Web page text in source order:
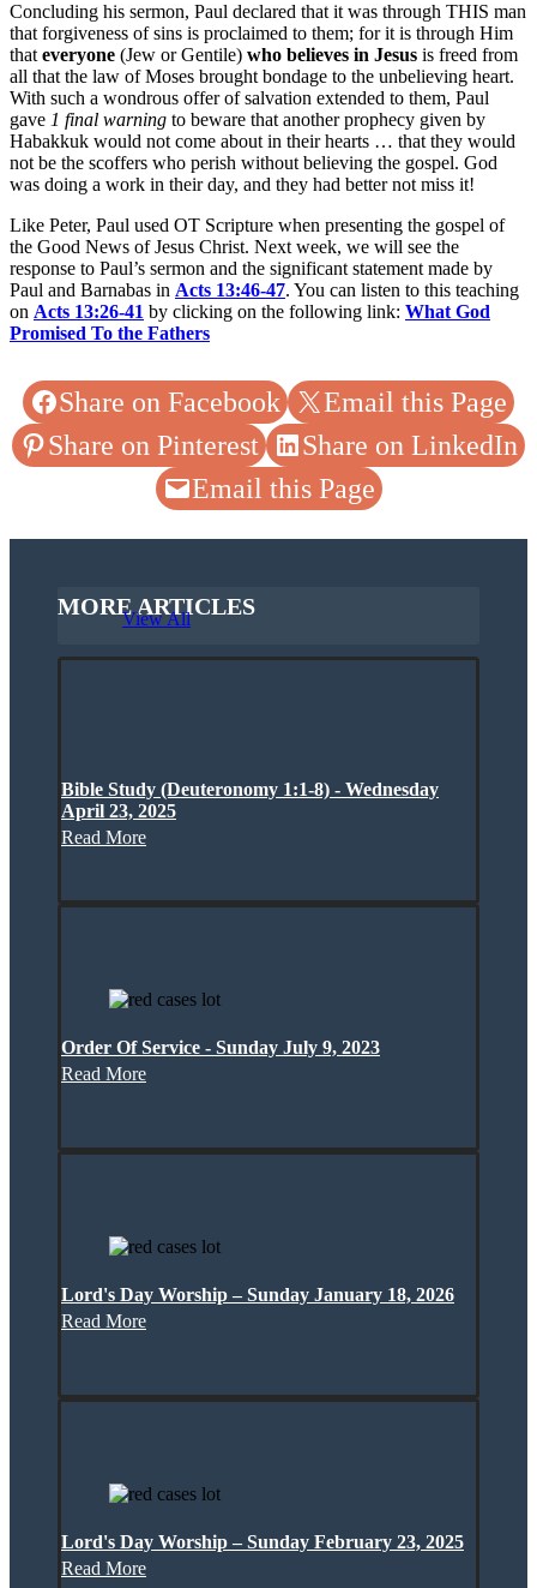
Concluding his sermon, Paul declared that it was through THIS man
that forgiveness of sins is proclaimed to them; for it is through Him
that everyone (Jew or Gentile) who believes in Jesus is freed from
all that the law of Moses brought bondage to the unbelieving heart.
With such a wondrous offer of salvation extended to them, Paul
gave 1 final warning to beware that another prophecy given by
Habakkuk would not come about in their hearts … that they would
not be the scoffers who perish without believing the gospel. God
was doing a work in their day, and they had better not miss it!
Like Peter, Paul used OT Scripture when presenting the gospel of
the Good News of Jesus Christ. Next week, we will see the
response to Paul’s sermon and the significant statement made by
Paul and Barnabas in Acts 13:46-47. You can listen to this teaching
on Acts 13:26-41 by clicking on the following link: What God
Promised To the Fathers
Share on Facebook
Email this Page
Share on Pinterest
Share on LinkedIn
Email this Page
MORE ARTICLES
View All
Bible Study (Deuteronomy 1:1-8) - Wednesday
April 23, 2025
Read More
Order Of Service - Sunday July 9, 2023
Read More
Lord's Day Worship – Sunday January 18, 2026
Read More
Lord's Day Worship – Sunday February 23, 2025
Read More